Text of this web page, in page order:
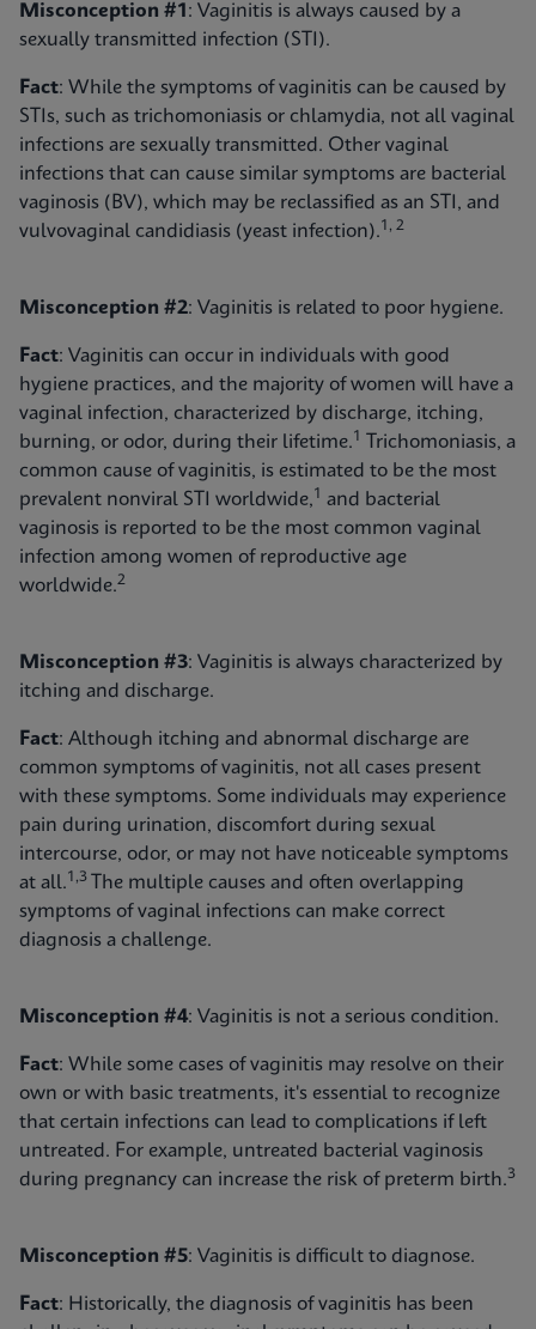
Misconception #1 : Vaginitis is always caused by a
sexually transmitted infection (STI).
Fact: While the symptoms of vaginitis can be caused by
STIs, such as trichomoniasis or chlamydia, not all vaginal
infections are sexually transmitted. Other vaginal
infections that can cause similar symptoms are bacterial
vaginosis (BV), which may be reclassified as an STI, and
vulvovaginal candidiasis (yeast infection).1, 2
Misconception #2: Vaginitis is related to poor hygiene.
Fact: Vaginitis can occur in individuals with good
hygiene practices, and the majority of women will have a
vaginal infection, characterized by discharge, itching,
burning, or odor, during their lifetime.1
Trichomoniasis, a
common cause of vaginitis, is estimated to be the most
prevalent nonviral STI worldwide,1
and bacterial
vaginosis is reported to be the most common vaginal
infection among women of reproductive age
worldwide.2
Misconception #3: Vaginitis is always characterized by
itching and discharge.
Fact: Although itching and abnormal discharge are
common symptoms of vaginitis, not all cases present
with these symptoms. Some individuals may experience
pain during urination, discomfort during sexual
intercourse, odor, or may not have noticeable symptoms
at all.1,3
The multiple causes and often overlapping
symptoms of vaginal infections can make correct
diagnosis a challenge.
Misconception #4: Vaginitis is not a serious condition.
Fact: While some cases of vaginitis may resolve on their
own or with basic treatments, it's essential to recognize
that certain infections can lead to complications if left
untreated. For example, untreated bacterial vaginosis
during pregnancy can increase the risk of preterm birth.3
Misconception #5: Vaginitis is difficult to diagnose.
Fact: Historically, the diagnosis of vaginitis has been